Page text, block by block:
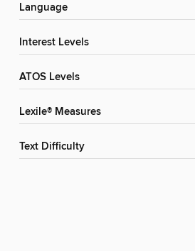
Language
Interest Levels
ATOS Levels
Lexile® Measures
Text Difficulty